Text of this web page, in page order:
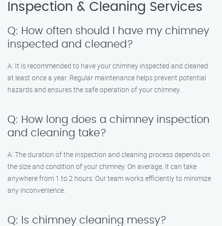
Inspection & Cleaning Services
Q: How often should I have my chimney
inspected and cleaned?
A: It is recommended to have your chimney inspected and cleaned
at least once a year. Regular maintenance helps prevent potential
hazards and ensures the safe operation of your chimney.
Q: How long does a chimney inspection
and cleaning take?
A: The duration of the inspection and cleaning process depends on
the size and condition of your chimney. On average, it can take
anywhere from 1 to 2 hours. Our team works efficiently to minimize
any inconvenience.
Q: Is chimney cleaning messy?